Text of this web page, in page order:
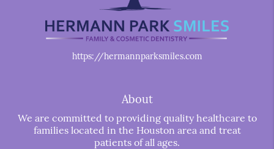
https://hermannparksmiles.com
About
We are committed to providing quality healthcare to
families located in the Houston area and treat
patients of all ages.